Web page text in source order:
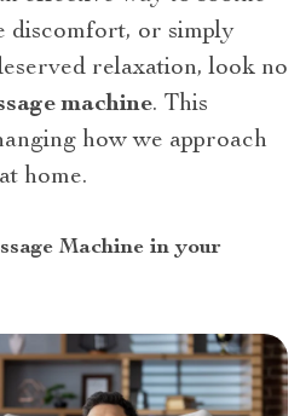
discomfort, or simply
relaxation, look no
machine. This
how we approach
home.
Machine in your